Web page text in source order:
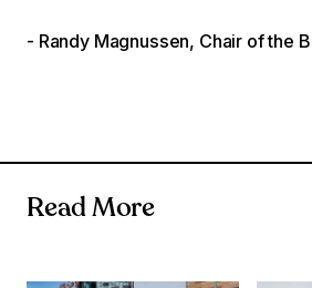
- Randy Magnussen, Chair of the
Read More